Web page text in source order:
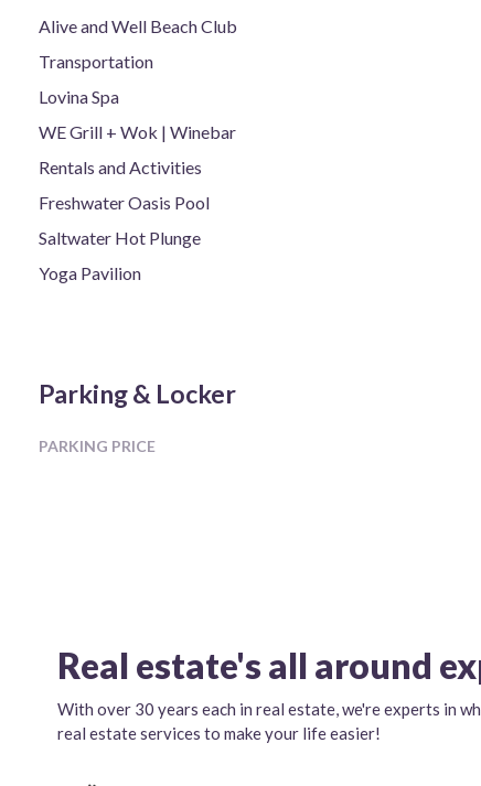
Alive and Well Beach Club
Transportation
Lovina Spa
WE Grill + Wok | Winebar
Rentals and Activities
Freshwater Oasis Pool
Saltwater Hot Plunge
Yoga Pavilion
Parking & Locker
PARKING PRICE
Real estate's all around
With over 30 years each in real estate, we're experts in
real estate services to make your life easier!